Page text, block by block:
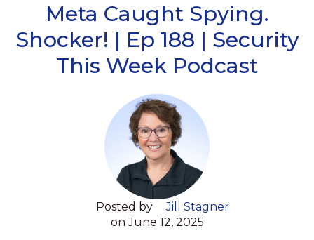
Meta Caught Spying.
Shocker! | Ep 188 | Security
This Week Podcast
Posted by
Jill Stagner
on June 12, 2025